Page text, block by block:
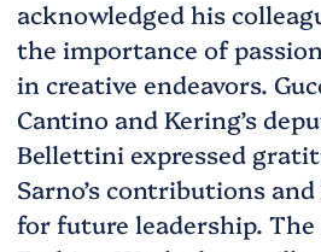
acknowledged his
the importance of
in creative endeavors.
Cantino and Kering’s
Bellettini expressed
Sarno’s contributions
for future leadership.